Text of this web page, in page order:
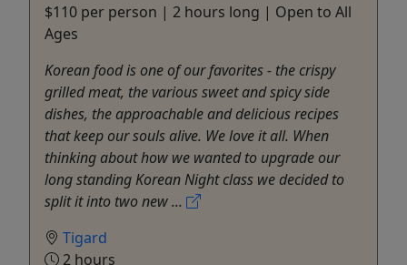
$110 per person | 2 hours long | Open to All
Ages
Korean food is one of our favorites - the crispy
grilled meat, the various sweet and spicy side
dishes, the approachable and delicious recipes
that keep our souls alive. We love it all. When
thinking about how we wanted to upgrade our
long standing Korean Night class we decided to
split it into two new ...
Tigard
2 hours